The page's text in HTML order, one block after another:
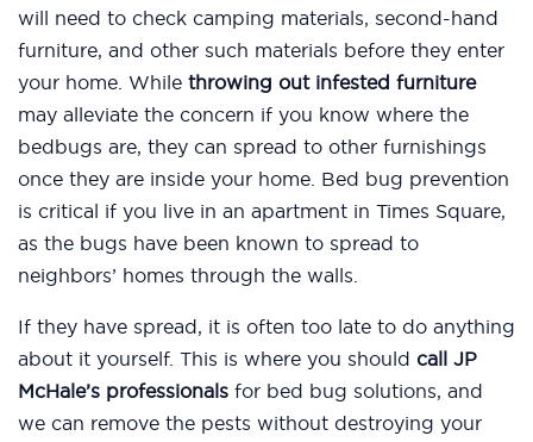
will need to check camping materials, second-hand
furniture, and other such materials before they enter
your home. While throwing out infested furniture
may alleviate the concern if you know where the
bedbugs are, they can spread to other furnishings
once they are inside your home. Bed bug prevention
is critical if you live in an apartment in Times Square,
as the bugs have been known to spread to
neighbors’ homes through the walls.
If they have spread, it is often too late to do anything
about it yourself. This is where you should call JP
McHale’s professionals for bed bug solutions, and
we can remove the pests without destroying your